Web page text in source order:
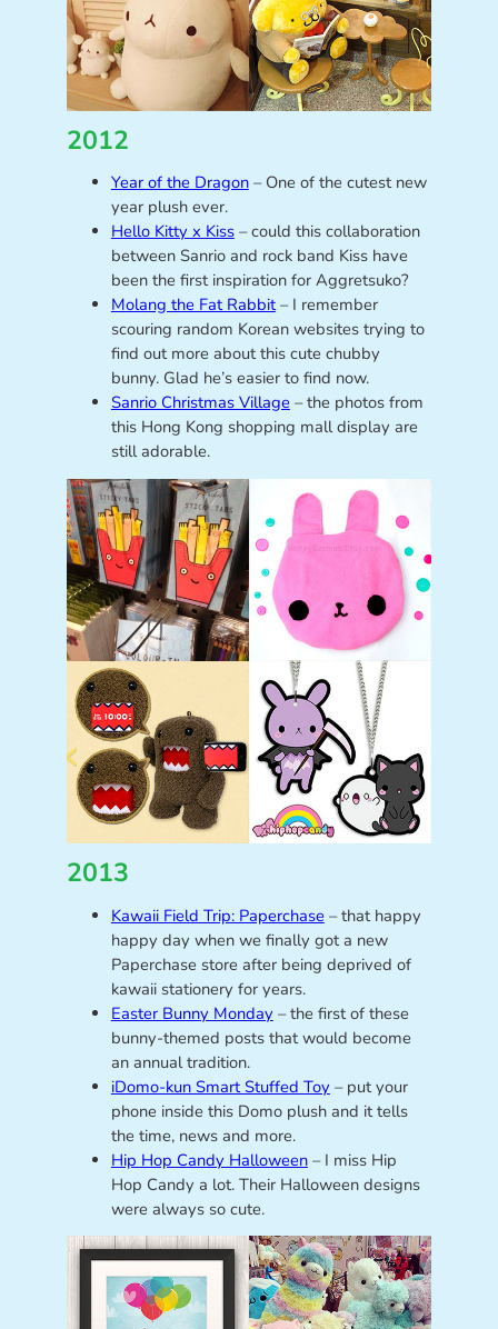
2012
Year of the Dragon– One of the cutest new
year plush ever.
Hello Kitty x Kiss– could this collaboration
between Sanrio and rock band Kiss have
been the first inspiration for Aggretsuko?
Molang the Fat Rabbit– I remember
scouring random Korean websites trying to
find out more about this cute chubby
bunny. Glad he’s easier to find now.
Sanrio Christmas Village – the photos from
this Hong Kong shopping mall display are
still adorable.
2013
Kawaii Field Trip: Paperchase – that happy
happy day when we finally got a new
Paperchase store after being deprived of
kawaii stationery for years.
Easter Bunny Monday – the first of these
bunny-themed posts that would become
an annual tradition.
iDomo-kun Smart Stuffed Toy – put your
phone inside this Domo plush and it tells
the time, news and more.
Hip Hop Candy Halloween– I miss Hip
Hop Candy a lot. Their Halloween designs
were always so cute.